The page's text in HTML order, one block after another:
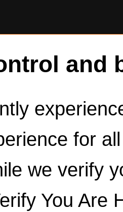
and
for
we verify
You Are